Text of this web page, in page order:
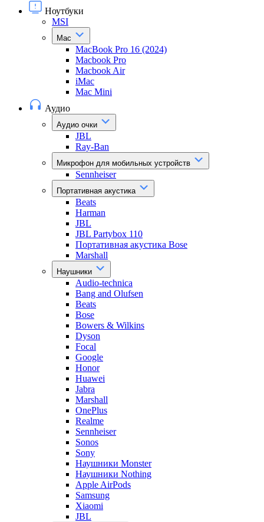
Ноутбуки
MSI
Mac
MacBook Pro 16 (2024)
Macbook Pro
Macbook Air
iMac
Mac Mini
Аудио
Аудио очки
JBL
Ray-Ban
Микрофон для мобильных устройств
Sennheiser
Портативная акустика
Beats
Harman
JBL
JBL Partybox 110
Портативная акустика Bose
Marshall
Наушники
Audio-technica
Bang and Olufsen
Beats
Bose
Bowers & Wilkins
Dyson
Focal
Google
Honor
Huawei
Jabra
Marshall
OnePlus
Realme
Sennheiser
Sonos
Sony
Наушники Monster
Наушники Nothing
Apple AirPods
Samsung
Xiaomi
JBL